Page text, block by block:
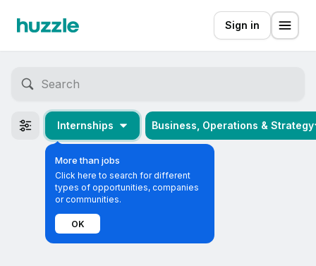
Sign in
Internships
More than jobs
Click here to search for different
types of opportunities, companies
or communities.
OK
Business, Operations & Strategy